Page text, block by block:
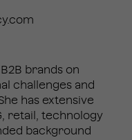
brands on
challenges and
has extensive
retail, technology
background